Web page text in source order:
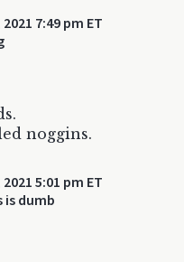
7:49 pm ET
noggins.
5:01 pm ET
is dumb